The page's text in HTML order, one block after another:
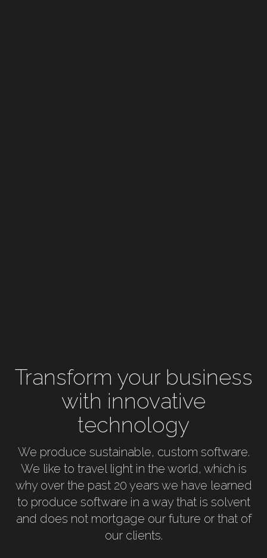
Transform your business
with innovative
technology
We produce sustainable, custom software.
We like to travel light in the world, which is
why over the past 20 years we have learned
to produce software in a way that is solvent
and does not mortgage our future or that of
our clients.